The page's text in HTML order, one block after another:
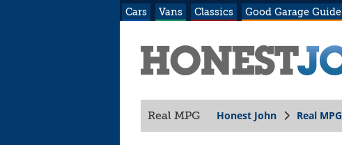
Cars Vans Classics Good Garage Guide
Real MPG Honest John Real MPG